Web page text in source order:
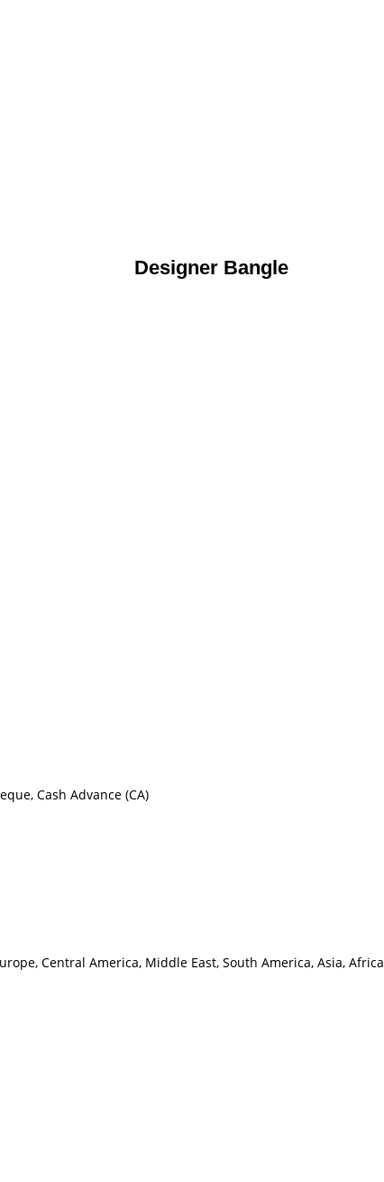
Designer Bangle
Cash Advance (CA)
Central America, Middle East, South America, Asia, Africa